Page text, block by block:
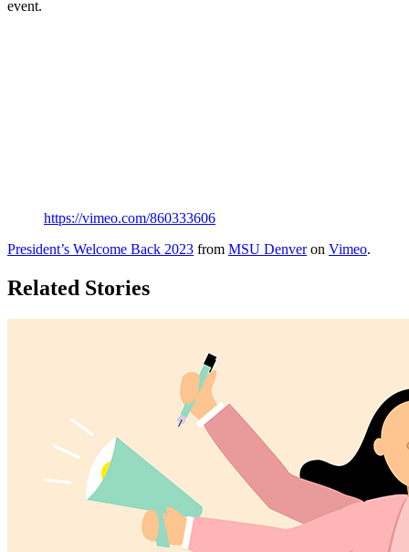
event.
https://vimeo.com/860333606
President’s Welcome Back 2023 from MSU Denveron Vimeo.
Related Stories